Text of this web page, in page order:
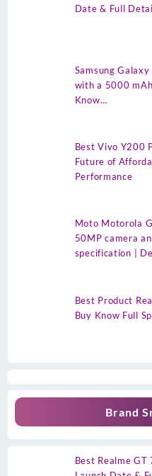
Date & Full
Samsung
with a 5000
Know…
Best Vivo Y200
Future of
Performance
Moto Motorola
50MP camera
specification |
Best Product
Buy Know Full
Brand
Best Realme